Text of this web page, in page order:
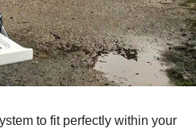
to fit perfectly within your